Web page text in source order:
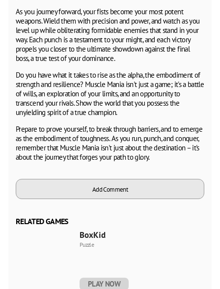
As you journey forward, your fists become your most potent
weapons. Wield them with precision and power, and watch as you
level up while obliterating formidable enemies that stand in your
way. Each punch is a testament to your might, and each victory
propels you closer to the ultimate showdown against the final
boss, a true test of your dominance.
Do you have what it takes to rise as the alpha, the embodiment of
strength and resilience? Muscle Mania isn't just a game; it's a battle
of wills, an exploration of your limits, and an opportunity to
transcend your rivals. Show the world that you possess the
unyielding spirit of a true champion.
Prepare to prove yourself, to break through barriers, and to emerge
as the embodiment of toughness. As you run, punch, and conquer,
remember that Muscle Mania isn't just about the destination – it's
about the journey that forges your path to glory.
Add Comment
RELATED GAMES
BoxKid
Puzzle
PLAY NOW